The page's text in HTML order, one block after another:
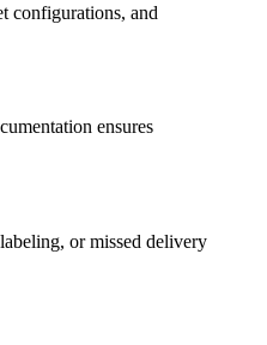
configurations, and
ensures
or missed delivery